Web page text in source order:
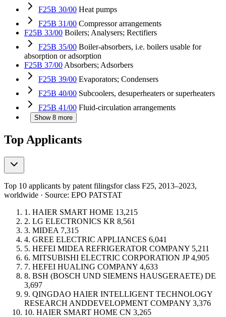
F25B 30/00 Heat pumps
F25B 31/00 Compressor arrangements
F25B 33/00 Boilers; Analysers; Rectifiers
F25B 35/00 Boiler-absorbers, i.e. boilers usable for
absorption or adsorption
F25B 37/00 Absorbers; Adsorbers
F25B 39/00 Evaporators; Condensers
F25B 40/00 Subcoolers, desuperheaters or superheaters
F25B 41/00 Fluid-circulation arrangements
Show 8 more
Top Applicants
Top 10 applicants by patent filingsfor class F25, 2013–2023,
worldwide · Source: EPO PATSTAT
1. HAIER SMART HOME 13,215
2. LG ELECTRONICS KR 8,561
3. MIDEA 7,315
4. GREE ELECTRIC APPLIANCES 6,041
5. HEFEI MIDEA REFRIGERATOR COMPANY 5,211
6. MITSUBISHI ELECTRIC CORPORATION JP 4,905
7. HEFEI HUALING COMPANY 4,633
8. BSH (BOSCH UND SIEMENS HAUSGERAETE) DE
3,697
9. QINGDAO HAIER INTELLIGENT TECHNOLOGY
RESEARCH ANDDEVELOPMENT COMPANY 3,376
10. HAIER SMART HOME CN 3,265